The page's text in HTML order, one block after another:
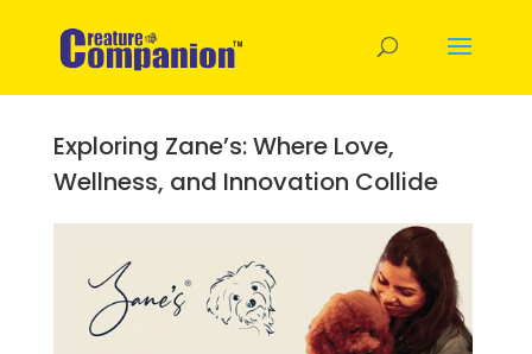
Exploring Zane’s: Where Love,
Wellness, and Innovation Collide